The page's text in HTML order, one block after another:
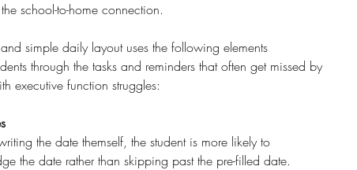
school-to-home connection.
simple daily layout uses the following elements
through the tasks and reminders that often get missed by
executive function struggles:
the date themself, the student is more likely to
the date rather than skipping past the pre-filled date.